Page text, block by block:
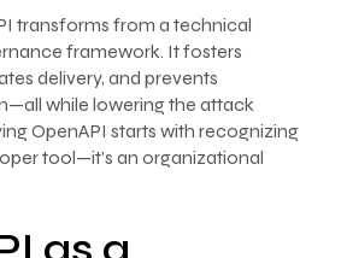
transforms from a technical
framework. It fosters
delivery, and prevents
while lowering the attack
OpenAPI starts with recognizing
tool—it’s an organizational